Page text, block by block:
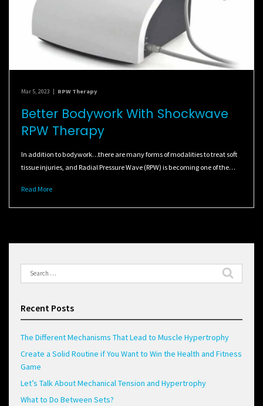
Mar 5, 2023 RPW Therapy
Better Bodywork With Shockwave
RPW Therapy
In addition to bodywork…there are many forms of modalities to treat soft
tissue injuries, and Radial Pressure Wave (RPW) is becoming one of the…
Read More
Search
for:
Recent Posts
The Different Mechanisms That Lead to Muscle Hypertrophy
Create a Solid Routine if You Want to Win the Health and Fitness
Game
Let’s Talk About Mechanical Tension and Hypertrophy
What to Do Between Sets?